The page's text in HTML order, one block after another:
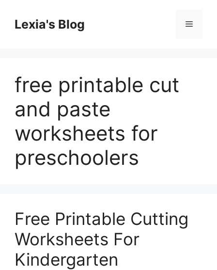
contentLexia's Blog Menu
free printable cut
and paste
worksheets for
preschoolers
Free Printable Cutting
Worksheets For
Kindergarten